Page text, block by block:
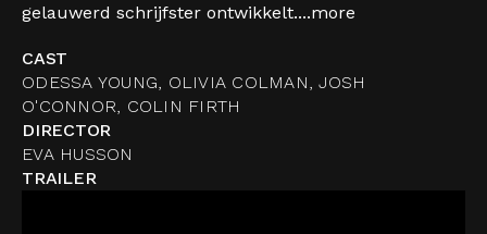
gelauwerd schrijfster ontwikkelt....more
CAST
ODESSA YOUNG, OLIVIA COLMAN, JOSH
O'CONNOR, COLIN FIRTH
DIRECTOR
EVA HUSSON
TRAILER